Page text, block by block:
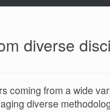
diverse
coming from a wide
diverse